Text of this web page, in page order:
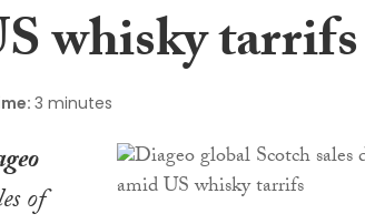
whisky tarrifs
3 minutes
of